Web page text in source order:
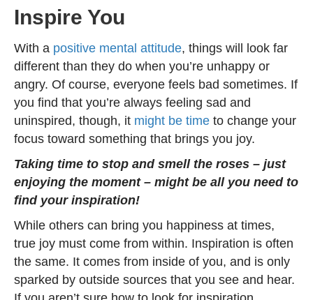
Inspire You
With a positive mental attitude, things will look far
different than they do when you’re unhappy or
angry. Of course, everyone feels bad sometimes. If
you find that you’re always feeling sad and
uninspired, though, it might be time to change your
focus toward something that brings you joy.
Taking time to stop and smell the roses – just
enjoying the moment – might be all you need to
find your inspiration!
While others can bring you happiness at times,
true joy must come from within. Inspiration is often
the same. It comes from inside of you, and is only
sparked by outside sources that you see and hear.